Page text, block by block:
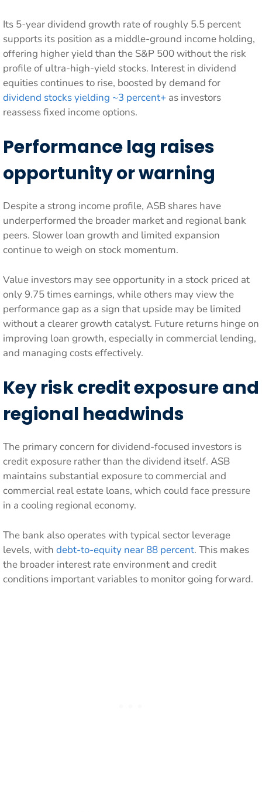
Its 5-year dividend growth rate of roughly 5.5 percent
supports its position as a middle-ground income holding,
offering higher yield than the S&P 500 without the risk
profile of ultra-high-yield stocks. Interest in dividend
equities continues to rise, boosted by demand for
dividend stocks yielding ~3 percent+ as investors
reassess fixed income options.
Performance lag raises
opportunity or warning
Despite a strong income profile, ASB shares have
underperformed the broader market and regional bank
peers. Slower loan growth and limited expansion
continue to weigh on stock momentum.
Value investors may see opportunity in a stock priced at
only 9.75 times earnings, while others may view the
performance gap as a sign that upside may be limited
without a clearer growth catalyst. Future returns hinge on
improving loan growth, especially in commercial lending,
and managing costs effectively.
Key risk credit exposure and
regional headwinds
The primary concern for dividend-focused investors is
credit exposure rather than the dividend itself. ASB
maintains substantial exposure to commercial and
commercial real estate loans, which could face pressure
in a cooling regional economy.
The bank also operates with typical sector leverage
levels, with debt-to-equity near 88 percent. This makes
the broader interest rate environment and credit
conditions important variables to monitor going forward.